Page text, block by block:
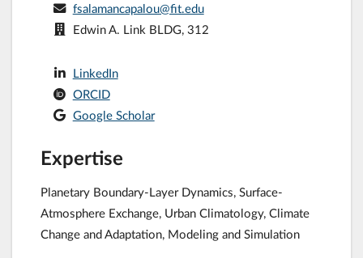
fsalamancapalou@fit.edu
Edwin A. Link BLDG, 312
LinkedIn
ORCID
Google Scholar
Expertise
Planetary Boundary-Layer Dynamics, Surface-
Atmosphere Exchange, Urban Climatology, Climate
Change and Adaptation, Modeling and Simulation